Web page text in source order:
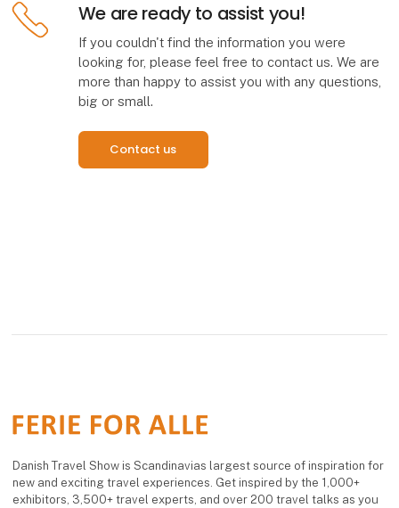
We are ready to assist you!
If you couldn't find the information you were
looking for, please feel free to contact us. We are
more than happy to assist you with any questions,
big or small.
Contact us
Danish Travel Show is Scandinavias largest source of inspiration for
new and exciting travel experiences. Get inspired by the 1,000+
exhibitors, 3,500+ travel experts, and over 200 travel talks as you